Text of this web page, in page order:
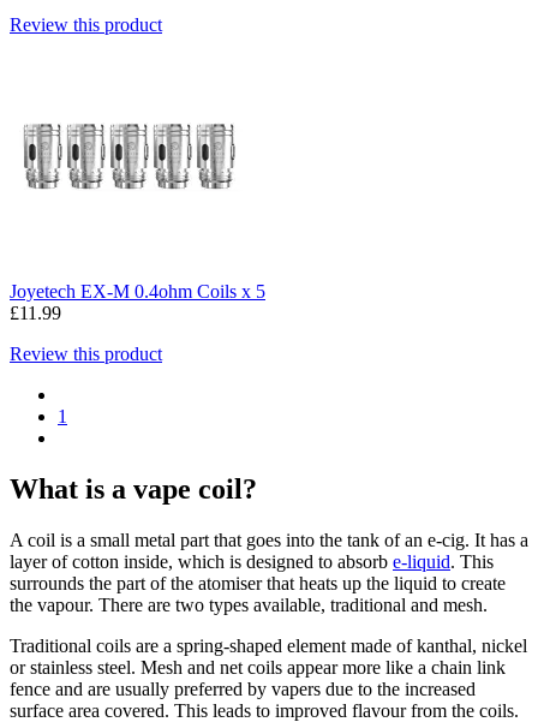
Review this product
Joyetech EX-M 0.4ohm Coils x 5
£11.99
Review this product
1
What is a vape coil?
A coil is a small metal part that goes into the tank of an e-cig. It has a
layer of cotton inside, which is designed to absorb e-liquid. This
surrounds the part of the atomiser that heats up the liquid to create
the vapour. There are two types available, traditional and mesh.
Traditional coils are a spring-shaped element made of kanthal, nickel
or stainless steel. Mesh and net coils appear more like a chain link
fence and are usually preferred by vapers due to the increased
surface area covered. This leads to improved flavour from the coils.